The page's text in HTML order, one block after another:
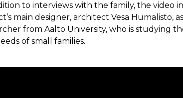
to interviews with the family, the video
main designer, architect Vesa Humalisto,
from Aalto University, who is studying
of small families.